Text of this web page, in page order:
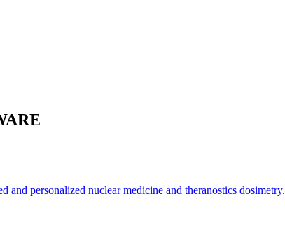
and personalized nuclear medicine and theranostics dosimetry.